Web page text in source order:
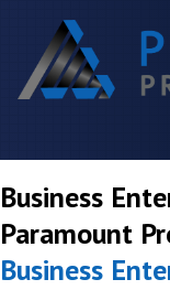
Business
Paramount
Business